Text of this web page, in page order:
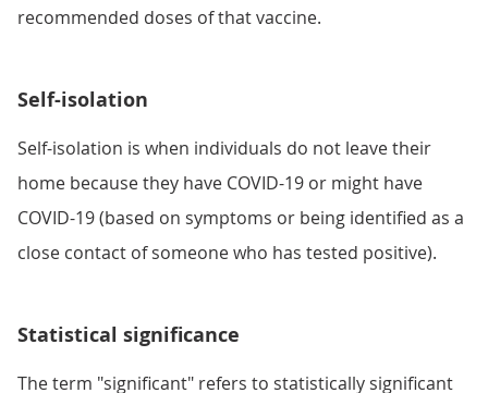
recommended doses of that vaccine.
Self-isolation
Self-isolation is when individuals do not leave their
home because they have COVID-19 or might have
COVID-19 (based on symptoms or being identified as a
close contact of someone who has tested positive).
Statistical significance
The term "significant" refers to statistically significant